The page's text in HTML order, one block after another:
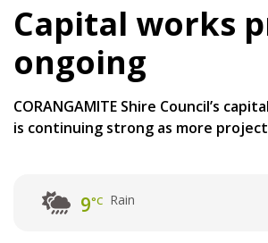
Capital works
ongoing
CORANGAMITE Shire Council’s
is continuing strong as more
9°C Rain